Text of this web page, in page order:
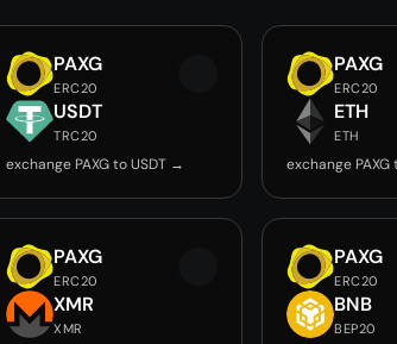
PAXG
ERC20
USDT
TRC20
exchange PAXG to USDT →
PAXG
ERC20
ETH
ETH
exchange PAXG
PAXG
ERC20
XMR
XMR
PAXG
ERC20
BNB
BEP20